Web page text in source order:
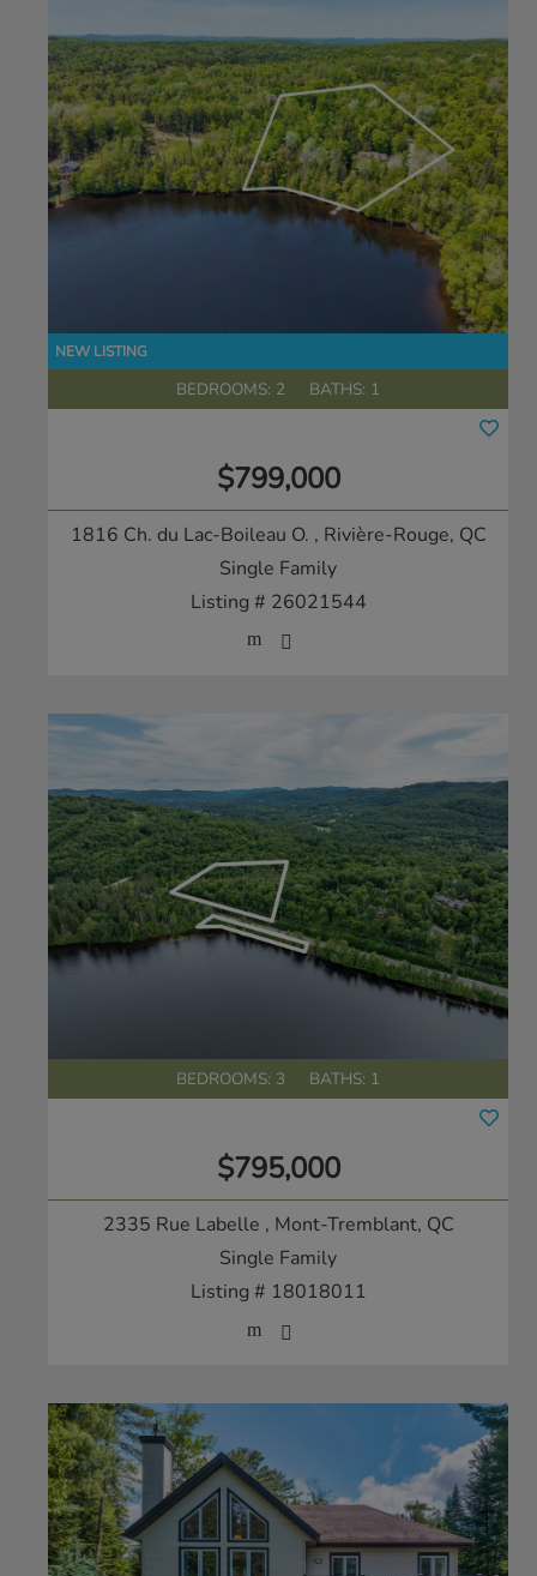
BEDROOMS: 2 BATHS: 1
$799,000
1816 Ch. du Lac-Boileau O. , Rivière-Rouge, QC
Single Family
Listing # 26021544
BEDROOMS: 3 BATHS: 1
$795,000
2335 Rue Labelle , Mont-Tremblant, QC
Single Family
Listing # 18018011